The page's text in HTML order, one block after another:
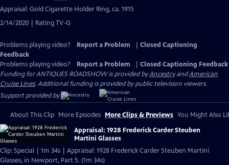
has
Closed
Captions
Appraisal: Gold Cigarette Holder Ring, ca. 1915
2/14/2020 | Rating TV-G
Problems playing video? Report a Problem
Closed Captioning
Feedback
Problems playing video?
Report a Problem
Closed Captioning Feedback
Funding for ANTIQUES ROADSHOW is provided byAncestryandAmerican
Cruise Lines. Additional funding is provided by public television viewers.
Support provided by:
About This Clip More Episodes More Clips & Previews You Might Also
Appraisal: 1928 Frederick Carder Steuben
Martini Glasses
Clip: Special | 1m 34s | Appraisal: 1928 Frederick Carder Steuben Martini
Glasses, in Newport, Part 5. (1m 34s)